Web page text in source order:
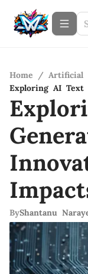
Home / Artificial
Exploring AI Text
ByShantanu